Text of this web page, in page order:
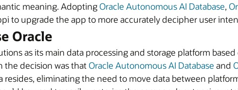
meaning. Adopting Oracle Autonomous AI Database,
to upgrade the app to more accurately decipher user
Oracle
as its main data processing and storage platform
the decision was that Oracle Autonomous AI Database and
resides, eliminating the need to move data between